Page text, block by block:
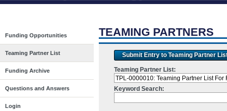
Funding Opportunities
Teaming Partner List
Funding Archive
Questions and Answers
Login
TEAMING PARTNERS
Submit Entry to Teaming Partner
Teaming Partner List:
Keyword Search: